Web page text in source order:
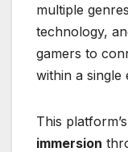
multiple
technology,
gamers to
within a single
This
immersion